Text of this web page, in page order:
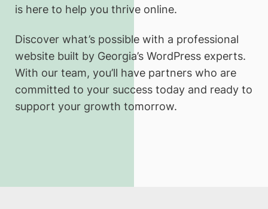
is here to help you thrive online.
Discover what’s possible with a professional
website built by Georgia’s WordPress experts.
With our team, you’ll have partners who are
committed to your success today and ready to
support your growth tomorrow.